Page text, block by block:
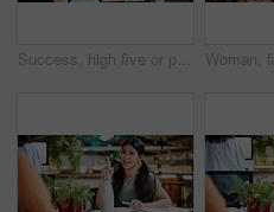
Success, high five or people in college with tablet, thesis results or good news on team project. University, win or students with clap, academic achievement or lecturer approval on group submission.